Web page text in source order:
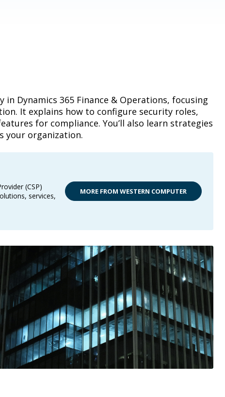
Dynamics 365 Finance & Operations, focusing
It explains how to configure security roles,
for compliance. You’ll also learn strategies
your organization.
(CSP)
services,
MORE FROM WESTERN COMPUTER